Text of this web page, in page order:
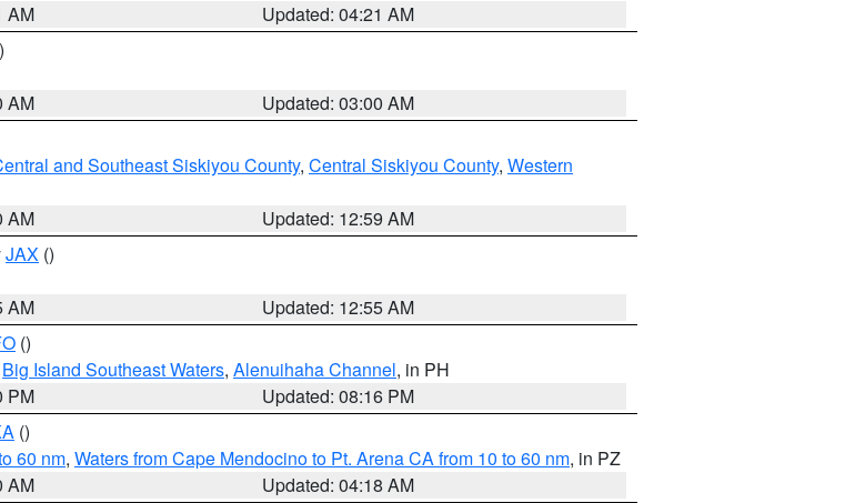
AM
Updated: 04:21 AM
AM
Updated: 03:00 AM
and Southeast Siskiyou County, Central Siskiyou County, Western
AM
Updated: 12:59 AM
JAX ()
AM
Updated: 12:55 AM
()
Big Island Southeast Waters, Alenuihaha Channel, in PH
PM
Updated: 08:16 PM
()
60 nm, Waters from Cape Mendocino to Pt. Arena CA from 10 to 60 nm, in PZ
AM
Updated: 04:18 AM